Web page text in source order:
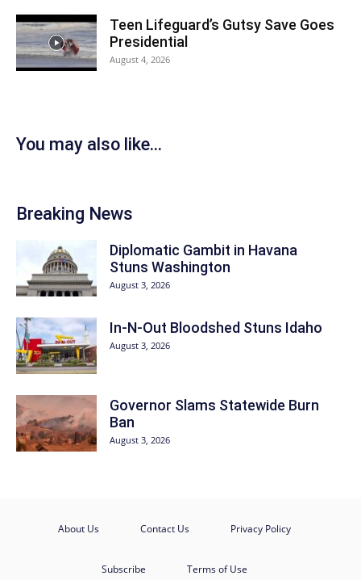
Teen Lifeguard’s Gutsy Save Goes
Presidential
August 4, 2026
You may also like...
Breaking News
Diplomatic Gambit in Havana
Stuns Washington
August 3, 2026
In-N-Out Bloodshed Stuns Idaho
August 3, 2026
Governor Slams Statewide Burn
Ban
August 3, 2026
About Us Contact Us Privacy Policy
Subscribe Terms of Use